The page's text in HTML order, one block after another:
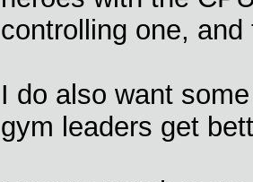
controlling one,
I do also want
gym leaders get